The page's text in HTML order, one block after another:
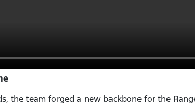
the team forged a new backbone for the